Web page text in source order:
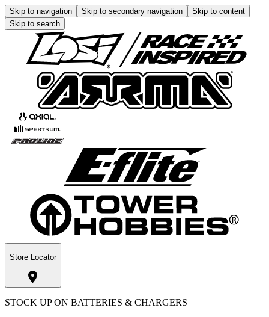
Skip to navigation Skip to secondary navigation
Skip to content
Skip to search
Store Locator
STOCK UP ON BATTERIES & CHARGERS